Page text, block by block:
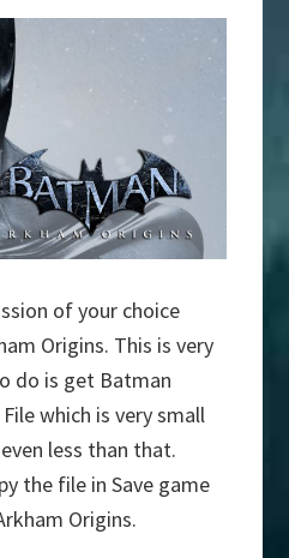
of your choice
Origins. This is very
do is get Batman
which is very small
less than that.
the file in Save game
Origins.